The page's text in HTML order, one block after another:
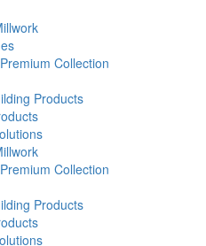
Collection
Products
Collection
Products